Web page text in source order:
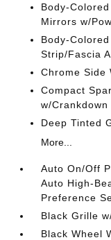
Body-
Mirrors w/
Body-
Strip/Fascia
Chrome Side
Compact
w/Crankdown
Deep Tinted
More...
Auto On/Off
Auto High-
Preference
Black Grille
Black Wheel